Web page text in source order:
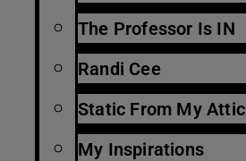
The Professor Is IN
Randi Cee
Static From My Attic
My Inspirations